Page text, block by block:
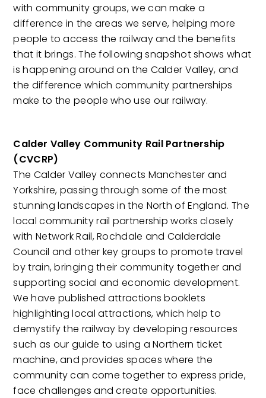
with community groups, we can make a
difference in the areas we serve, helping more
people to access the railway and the benefits
that it brings. The following snapshot shows what
is happening around on the Calder Valley, and
the difference which community partnerships
make to the people who use our railway.
Calder Valley Community Rail Partnership
(CVCRP)
The Calder Valley connects Manchester and
Yorkshire, passing through some of the most
stunning landscapes in the North of England. The
local community rail partnership works closely
with Network Rail, Rochdale and Calderdale
Council and other key groups to promote travel
by train, bringing their community together and
supporting social and economic development.
We have published attractions booklets
highlighting local attractions, which help to
demystify the railway by developing resources
such as our guide to using a Northern ticket
machine, and provides spaces where the
community can come together to express pride,
face challenges and create opportunities.